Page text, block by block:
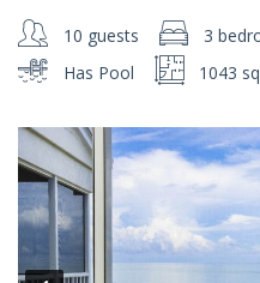
About
Guest
Services
10 guests 3
Has Pool
1043